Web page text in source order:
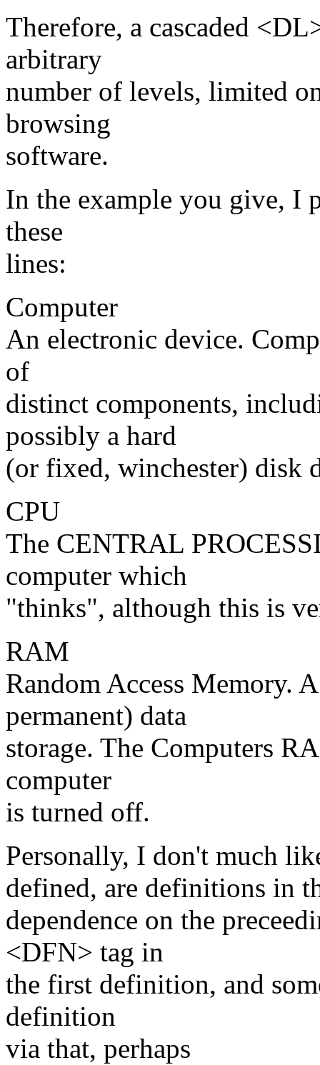
Therefore, a cascaded
arbitrary
number of levels, limited
browsing
software.
In the example you give, I
these
lines:
Computer
An electronic device.
of
distinct components,
possibly a hard
(or fixed, winchester) disk
CPU
The CENTRAL
computer which
"thinks", although this is
RAM
Random Access Memory.
permanent) data
storage. The Computers
computer
is turned off.
Personally, I don't much
defined, are definitions in
dependence on the
<DFN> tag in
the first definition, and
definition
via that, perhaps